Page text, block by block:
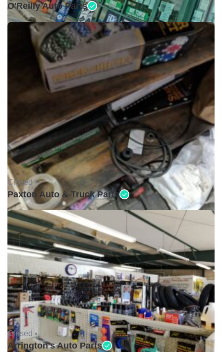
O'Reilly Auto Parts
Closed •
Paxton Auto & Truck Parts
Closed •
Arrington's Auto Parts